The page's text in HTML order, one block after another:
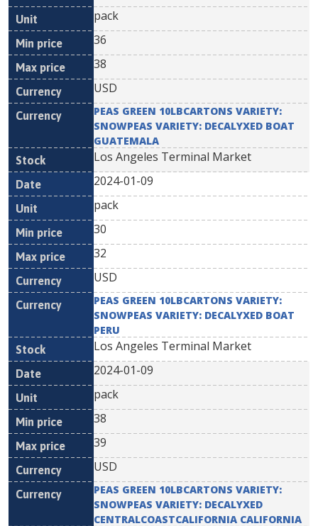
pack
36
38
USD
PEAS GREEN 10LBCARTONS VARIETY:
SNOWPEAS VARIETY: DECALYXED BOAT
GUATEMALA
Los Angeles Terminal Market
2024-01-09
pack
30
32
USD
PEAS GREEN 10LBCARTONS VARIETY:
SNOWPEAS VARIETY: DECALYXED BOAT
PERU
Los Angeles Terminal Market
2024-01-09
pack
38
39
USD
PEAS GREEN 10LBCARTONS VARIETY:
SNOWPEAS VARIETY: DECALYXED
CENTRALCOASTCALIFORNIA CALIFORNIA